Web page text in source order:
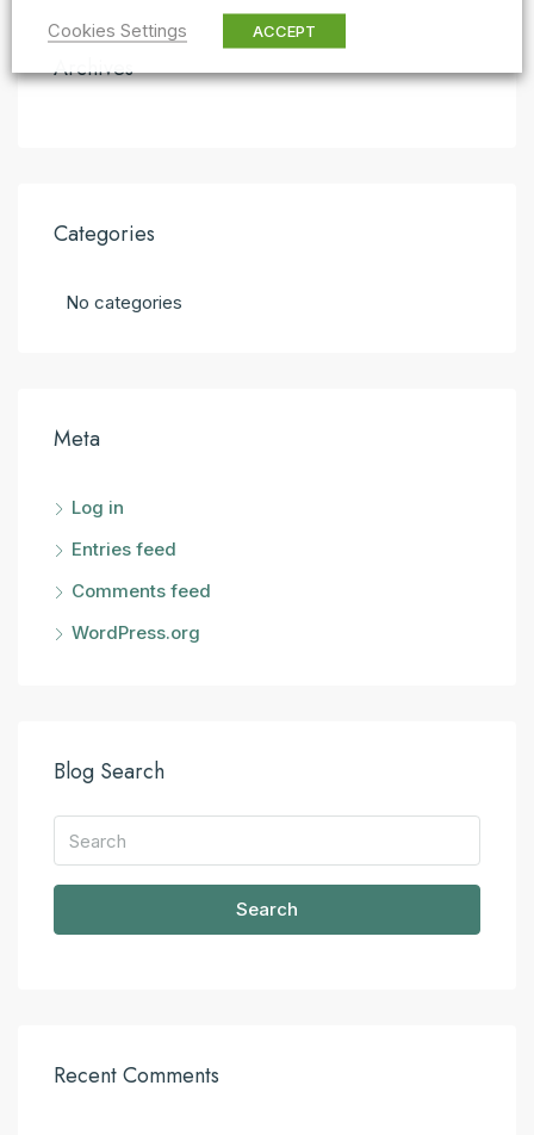
Archives
Categories
No categories
Meta
Log in
Entries feed
Comments feed
WordPress.org
Blog Search
Search
Recent Comments
Cookies Settings
ACCEPT